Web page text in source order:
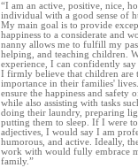
“I am an active, positive, nice,
individual with a good sense of
My main goal is to provide
happiness to a considerate and
nanny allows me to fulfill my
helping, and teaching children.
experience, I can confidently
I firmly believe that children are
importance in their families'
ensure the happiness and safety
while also assisting with tasks
doing their laundry, preparing
putting them to sleep. If I were
adjectives, I would say I am
humorous, and active. Ideally,
work with would fully embrace
family.”